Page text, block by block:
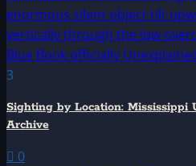
3
Sighting by Location: Mississippi
Archive
0